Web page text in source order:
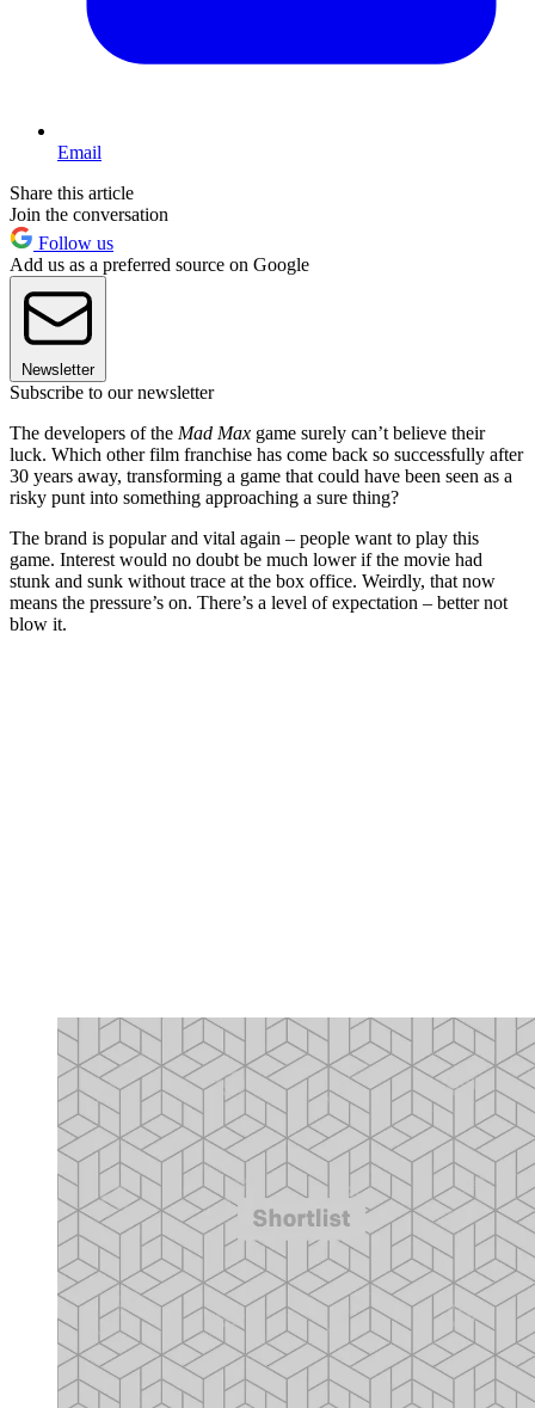
Email
Share this article
Join the conversation
Follow us
Add us as a preferred source on Google
Newsletter
Subscribe to our newsletter
The developers of the Mad Max game surely can’t believe their
luck. Which other film franchise has come back so successfully after
30 years away, transforming a game that could have been seen as a
risky punt into something approaching a sure thing?
The brand is popular and vital again – people want to play this
game. Interest would no doubt be much lower if the movie had
stunk and sunk without trace at the box office. Weirdly, that now
means the pressure’s on. There’s a level of expectation – better not
blow it.